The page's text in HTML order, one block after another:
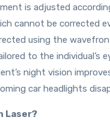
is adjusted
cannot be corrected
using the
to the individual’s
night vision
car headlights
Laser?